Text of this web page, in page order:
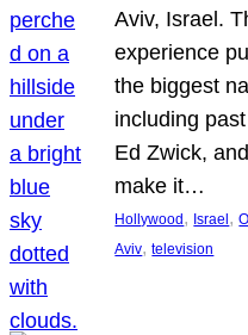
Aviv, Israel.
experience
the biggest
including
Ed Zwick,
make it…
Hollywood , Israel ,
Aviv, television